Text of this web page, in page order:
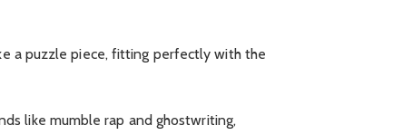
a puzzle piece, fitting perfectly with the
like mumble rap and ghostwriting,